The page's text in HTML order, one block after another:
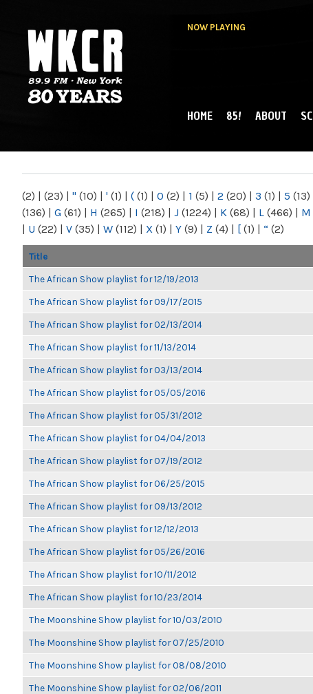
NOW PLAYING
NY
MAIN MENU
HOME 85! ABOUT
(2) | (23) | " (10) | ' (1) | ( (1) | 0 (2) | 1 (5) | 2 (20) | 3 (1) | 5 (13)
(136) | G (61) | H (265) | I (218) | J (1224) | K (68) | L (466) | M
| U (22) | V (35) | W (112) | X (1) | Y (9) | Z (4) | [ (1) | “ (2)
Title
The African Show playlist for 12/19/2013
The African Show playlist for 09/17/2015
The African Show playlist for 02/13/2014
The African Show playlist for 11/13/2014
The African Show playlist for 03/13/2014
The African Show playlist for 05/05/2016
The African Show playlist for 05/31/2012
The African Show playlist for 04/04/2013
The African Show playlist for 07/19/2012
The African Show playlist for 06/25/2015
The African Show playlist for 09/13/2012
The African Show playlist for 12/12/2013
The African Show playlist for 05/26/2016
The African Show playlist for 10/11/2012
The African Show playlist for 10/23/2014
The Moonshine Show playlist for 10/03/2010
The Moonshine Show playlist for 07/25/2010
The Moonshine Show playlist for 08/08/2010
The Moonshine Show playlist for 02/06/2011